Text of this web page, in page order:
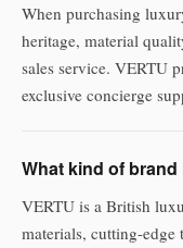
When purchasing
heritage, material
sales service. VERTU
exclusive concierge
What kind of brand
VERTU is a British
materials, cutting-edge